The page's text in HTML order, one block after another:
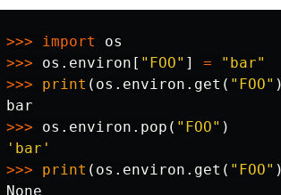
>>> import
os
>>>
os . environ [ "FOO" ] =
"bar"
>>>
print ( os . environ . get ( "FOO"
bar
>>>
os . environ . pop ( "FOO" )
'bar'
>>>
print ( os . environ . get ( "FOO"
None